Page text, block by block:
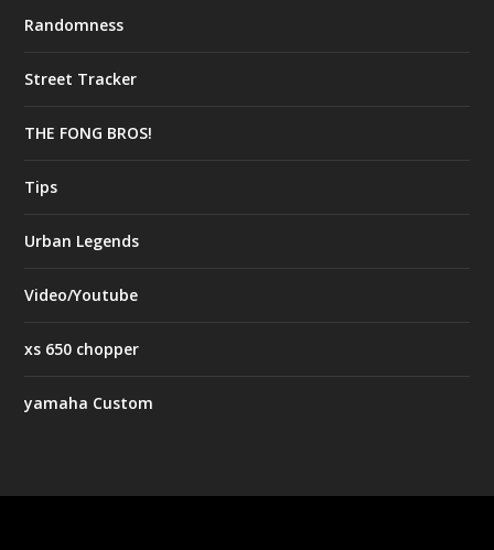
Randomness
Street Tracker
THE FONG BROS!
Tips
Urban Legends
Video/Youtube
xs 650 chopper
yamaha Custom